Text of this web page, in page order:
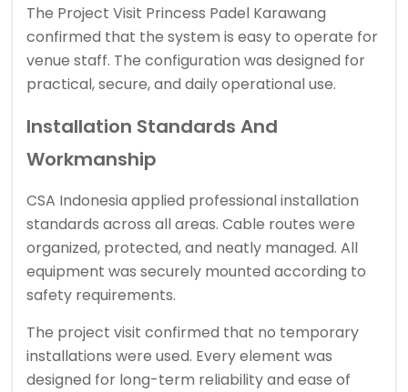
The Project Visit Princess Padel Karawang
confirmed that the system is easy to operate for
venue staff. The configuration was designed for
practical, secure, and daily operational use.
Installation Standards And
Workmanship
CSA Indonesia applied professional installation
standards across all areas. Cable routes were
organized, protected, and neatly managed. All
equipment was securely mounted according to
safety requirements.
The project visit confirmed that no temporary
installations were used. Every element was
designed for long-term reliability and ease of